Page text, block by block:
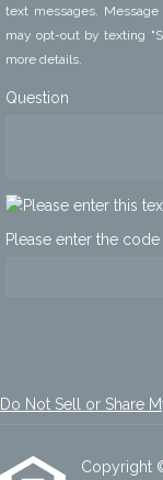
text messages.
may opt-out by texting
more details.
Question
Please enter the
Do Not Sell or Share
Copyright